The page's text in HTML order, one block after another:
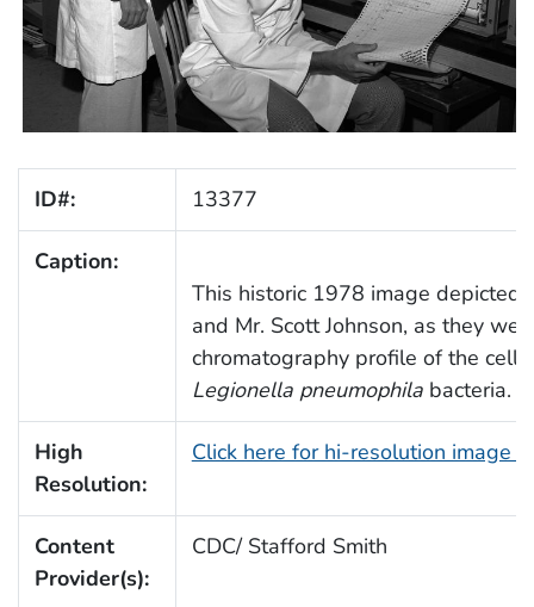
ID#: 13377
Caption:
This historic 1978 image depicted
and Mr. Scott Johnson, as they
chromatography profile of the
Legionella pneumophilabacteria.
High
Resolution:
Click here for hi-resolution image
Content
Provider(s):
CDC/ Stafford Smith